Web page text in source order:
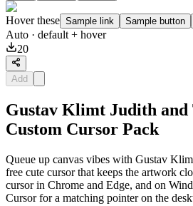
Hover these Sample link Sample button
Auto · default + hover
20
Add
Gustav Klimt Judith and
Custom Cursor Pack
Queue up canvas vibes with Gustav
free cute cursor that keeps the artwork
cursor in Chrome and Edge, and on
Cursor for a matching pointer on the